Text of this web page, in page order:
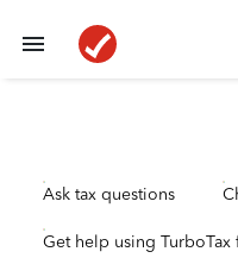
Ask tax questions
Get help using TurboTax